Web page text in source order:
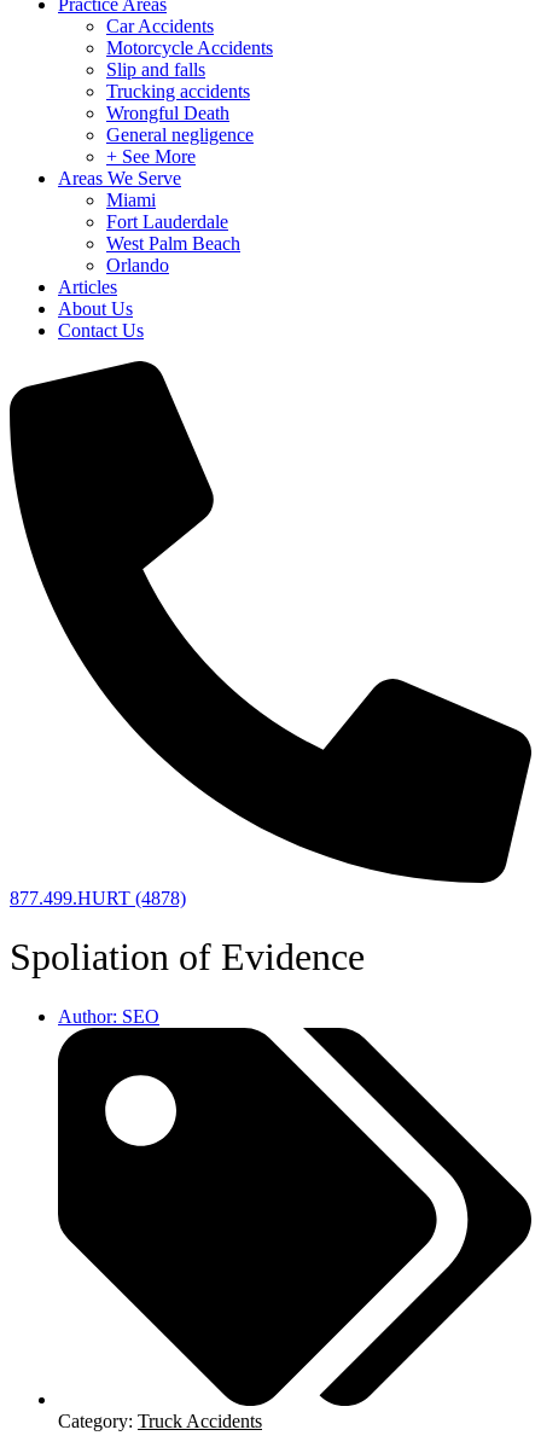
Practice Areas
Car Accidents
Motorcycle Accidents
Slip and falls
Trucking accidents
Wrongful Death
General negligence
+ See More
Areas We Serve
Miami
Fort Lauderdale
West Palm Beach
Orlando
Articles
About Us
Contact Us
877.499.HURT (4878)
Spoliation of Evidence
Author: SEO
Category: Truck Accidents